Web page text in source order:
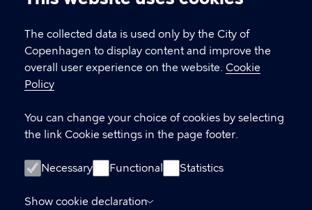
Cookie
settings
The collected data is used only by the City of
Copenhagen to display content and improve the
overall user experience on the website. Cookie
Policy
You can change your choice of cookies by selecting
the link Cookie settings in the page footer.
Necessary Functional Statistics
Show cookie declaration
LINKS
Facebook
Instagram
Linkedin